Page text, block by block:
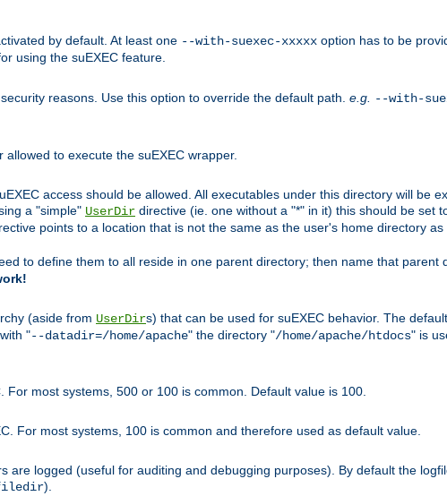
by default. At least one --with-suexec-xxxxx option has to be
using the suEXEC feature.
reasons. Use this option to override the default path. e.g. --with-
to execute the suEXEC wrapper.
access should be allowed. All executables under this directory will be
a "simple" UserDir directive (ie. one without a "*" in it) this should be set
points to a location that is not the same as the user's home directory as
to define them to all reside in one parent directory; then name that parent
(aside from UserDirs) that can be used for suEXEC behavior. The
"--datadir=/home/apache" the directory "/home/apache/htdocs" is
most systems, 500 or 100 is common. Default value is 100.
For most systems, 100 is common and therefore used as default value.
are logged (useful for auditing and debugging purposes). By default the
).